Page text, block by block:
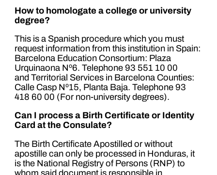
How to homologate a college or university
degree?
This is a Spanish procedure which you must
request information from this institution in Spain:
Barcelona Education Consortium: Plaza
Urquinaona Nº6. Telephone 93 551 10 00
and Territorial Services in Barcelona Counties:
Calle Casp Nº15, Planta Baja. Telephone 93
418 60 00 (For non-university degrees).
Can I process a Birth Certificate or Identity
Card at the Consulate?
The Birth Certificate Apostilled or without
apostille can only be processed in Honduras, it
is the National Registry of Persons (RNP) to
whom said document is responsible in